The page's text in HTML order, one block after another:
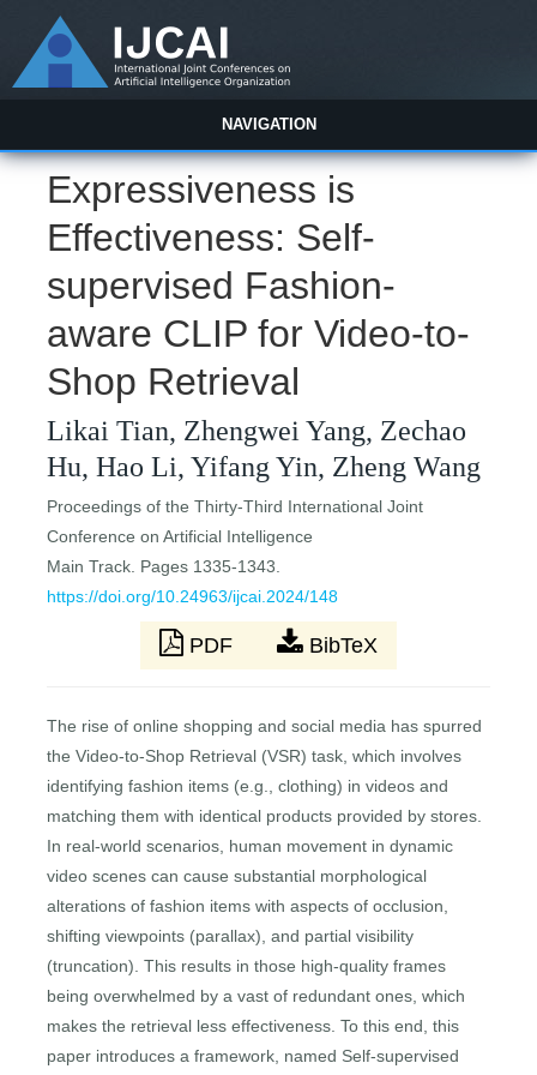
NAVIGATION
Expressiveness is
Effectiveness: Self-
supervised Fashion-
aware CLIP for Video-to-
Shop Retrieval
Likai Tian, Zhengwei Yang, Zechao
Hu, Hao Li, Yifang Yin, Zheng Wang
Proceedings of the Thirty-Third International Joint
Conference on Artificial Intelligence
Main Track. Pages 1335-1343.
https://doi.org/10.24963/ijcai.2024/148
PDF BibTeX
The rise of online shopping and social media has spurred
the Video-to-Shop Retrieval (VSR) task, which involves
identifying fashion items (e.g., clothing) in videos and
matching them with identical products provided by stores.
In real-world scenarios, human movement in dynamic
video scenes can cause substantial morphological
alterations of fashion items with aspects of occlusion,
shifting viewpoints (parallax), and partial visibility
(truncation). This results in those high-quality frames
being overwhelmed by a vast of redundant ones, which
makes the retrieval less effectiveness. To this end, this
paper introduces a framework, named Self-supervised